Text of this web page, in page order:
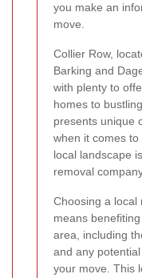
you make an
move.
Collier Row,
Barking and
with plenty to
homes to
presents unique
when it comes
local landscape
removal
Choosing a local
means
area, including
and any
your move. This